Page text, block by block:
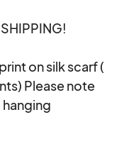
on silk scarf (
Please note